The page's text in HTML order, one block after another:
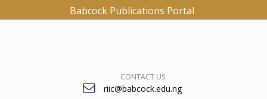
Babcock Publications Portal
CONTACT US
riic@babcock.edu.ng